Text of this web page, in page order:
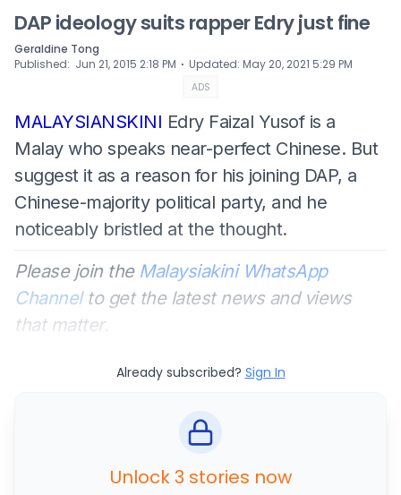
DAP ideology suits rapper Edry just fine
Geraldine Tong
Published: Jun 21, 2015 2:18 PM ⋅ Updated: May 20, 2021 5:29 PM
ADS
MALAYSIANSKINI Edry Faizal Yusof is a
Malay who speaks near-perfect Chinese. But
suggest it as a reason for his joining DAP, a
Chinese-majority political party, and he
noticeably bristled at the thought.
Please join the Malaysiakini WhatsApp
Channelto get the latest news and views
that matter.
Already subscribed? Sign In
Unlock 3 stories now